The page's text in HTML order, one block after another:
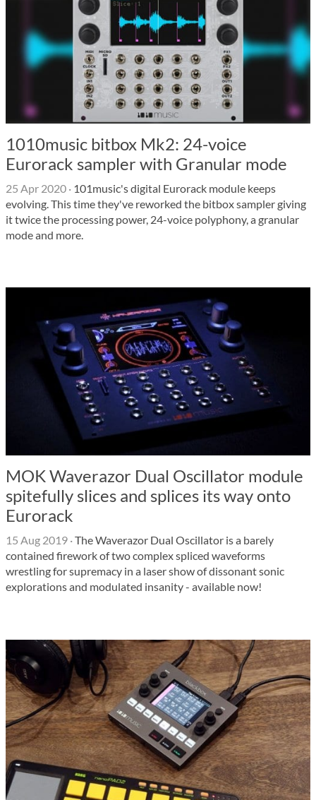
1010music bitbox Mk2: 24-voice
Eurorack sampler with Granular mode
25 Apr 2020 · 101music's digital Eurorack module keeps
evolving. This time they've reworked the bitbox sampler giving
it twice the processing power, 24-voice polyphony, a granular
mode and more.
MOK Waverazor Dual Oscillator module
spitefully slices and splices its way onto
Eurorack
15 Aug 2019 ·The Waverazor Dual Oscillator is a barely
contained firework of two complex spliced waveforms
wrestling for supremacy in a laser show of dissonant sonic
explorations and modulated insanity - available now!